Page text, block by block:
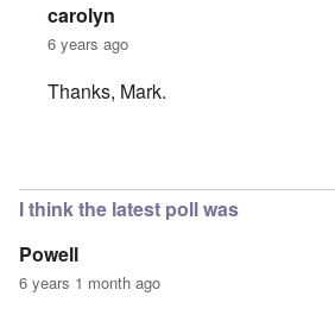
carolyn
6 years ago
Thanks, Mark.
I think the latest poll was
Powell
6 years 1 month ago